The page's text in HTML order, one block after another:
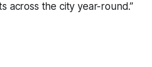
across the city year-round.”